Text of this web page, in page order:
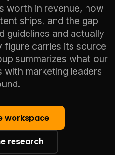
worth in revenue, how
ships, and the gap
guidelines and actually
figure carries its source
summarizes what our
marketing leaders
workspace
research